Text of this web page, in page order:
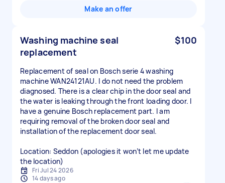
Make an offer
Washing machine seal
replacement
$100
Replacement of seal on Bosch serie 4 washing
machine WAN24121AU. I do not need the problem
diagnosed. There is a clear chip in the door seal and
the water is leaking through the front loading door. I
have a genuine Bosch replacement part. I am
requiring removal of the broken door seal and
installation of the replacement door seal.
Location: Seddon (apologies it won’t let me update
the location)
Fri Jul 24 2026
14 days ago